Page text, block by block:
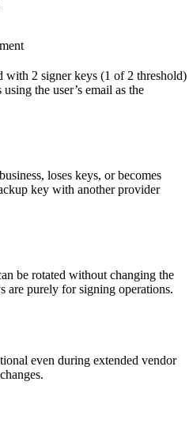
with 2 signer keys (1 of 2 threshold)
the user’s email as the
loses keys, or becomes
key with another provider
be rotated without changing the
are purely for signing operations.
even during extended vendor